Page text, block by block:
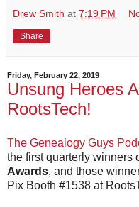
Drew Smith at 7:19 PM
Share
Friday, February 22, 2019
Unsung Heroes
RootsTech!
The Genealogy Guys
the first quarterly winners
Awards, and those
Pix Booth #1538 at